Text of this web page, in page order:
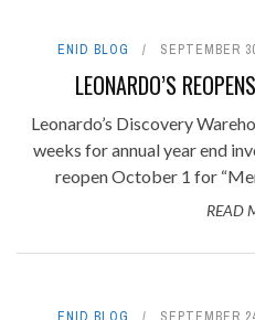
ENID BLOG SEPTEMBER
LEONARDO’S
Leonardo’s Discovery
weeks for annual year end
reopen October 1 for
READ
ENID BLOG SEPTEMBER